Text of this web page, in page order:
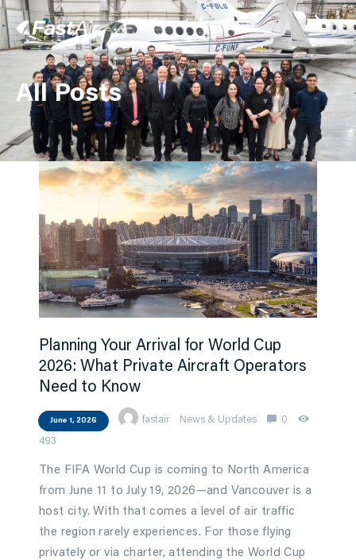
All Posts
Charter
FBO
Management
Our Story
Contact Us
Instant Quote
Planning Your Arrival for World Cup
2026: What Private Aircraft Operators
Need to Know
June 1, 2026 fastair News & Updates 0
493
The FIFA World Cup is coming to North America
from June 11 to July 19, 2026—and Vancouver is a
host city. With that comes a level of air traffic
the region rarely experiences. For those flying
privately or via charter, attending the World Cup